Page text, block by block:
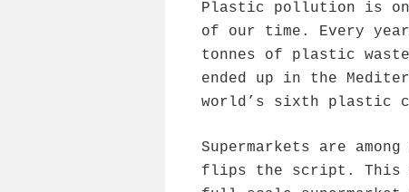
Plastic pollution is
of our time. Every
tonnes of plastic
ended up in the
world’s sixth plastic
Supermarkets are
flips the script. This